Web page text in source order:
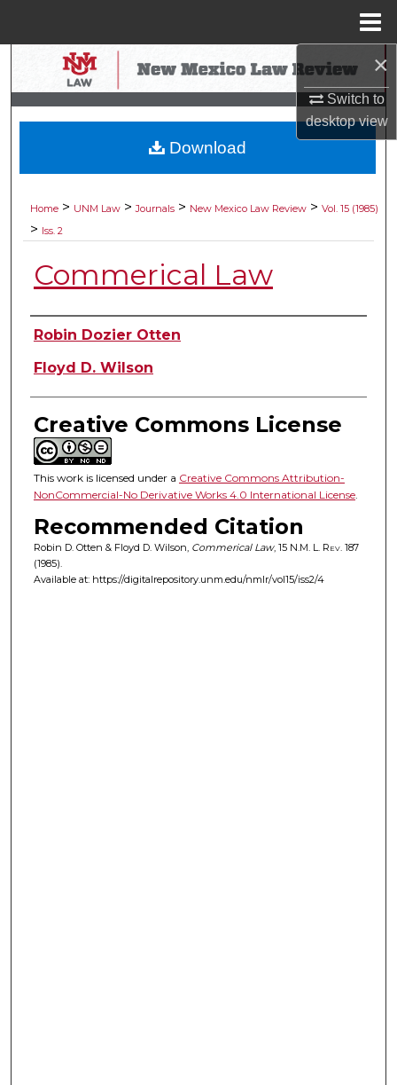
×
Switch to
desktopview
Search
Browse Collections
My Account
Digital Commons Network™
Home > UNM Law > Journals > New Mexico Law Review > Vol. 15 (1985)
> Iss. 2
Commerical Law
Authors
Robin Dozier Otten
Floyd D. Wilson
Creative Commons License
This work is licensed under a Creative Commons Attribution-
NonCommercial-No Derivative Works 4.0 International License.
Recommended Citation
Robin D. Otten & Floyd D. Wilson, Commerical Law, 15 N.M. L. Rev. 187
(1985).
Available at: https://digitalrepository.unm.edu/nmlr/vol15/iss2/4
Download